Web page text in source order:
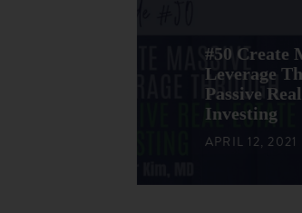
#50 Create
Leverage
Passive
Investing
APRIL 12, 2021